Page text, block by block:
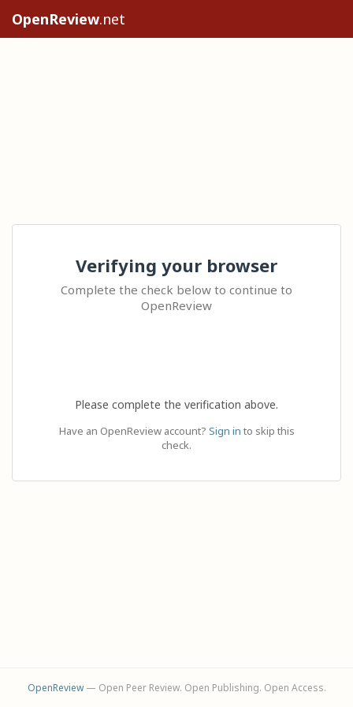
OpenReview.net
Verifying your browser
Complete the check below to continue to
OpenReview
Please complete the verification above.
Have an OpenReview account? Sign in to skip this
check.
OpenReview— Open Peer Review. Open Publishing. Open Access.